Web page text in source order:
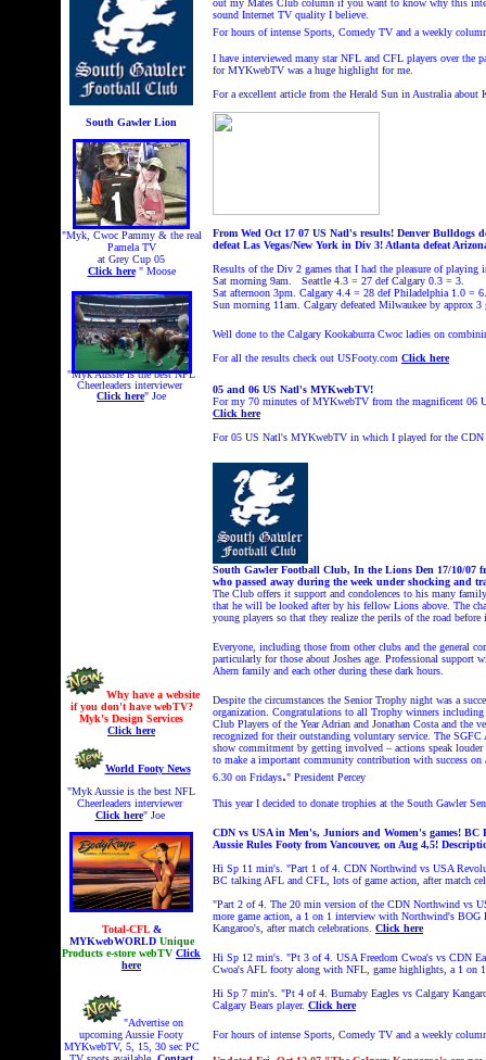
South Gawler Lion
"Myk, Cwoc Pammy & the real
Pamela TV
at Grey Cup 05
Click here" Moose
"Myk Aussie is the best NFL
Cheerleaders interviewer
Click here" Joe
Why have a website
if you don't have webTV?
Myk's Design Services
Click here
World Footy News
"Myk Aussie is the best NFL
Cheerleaders interviewer
Click here" Joe
Total-CFL&
MYKwebWORLD Unique
Products e-store webTV Click
here
"Advertise on
upcoming Aussie Footy
MYKwebTV, 5, 15, 30 sec PC
out my Mates Club column if you want to know why this
sound Internet TV quality I believe.
For hours of intense Sports, Comedy TV and a weekly
I have interviewed many star NFL and CFL players over the
for MYKwebTV was a huge highlight for me.
For a excellent article from the Herald Sun in Australia
From Wed Oct 17 07 US Natl's results! Denver Bulldogs
defeat Las Vegas/New York in Div 3! Atlanta defeat
Results of the Div 2 games that I had the pleasure of playing
Sat morning 9am. Seattle 4.3 = 27 def Calgary 0.3 = 3.
Sat afternoon 3pm. Calgary 4.4 = 28 def Philadelphia 1.0 = 6.
Sun morning 11am. Calgary defeated Milwaukee by approx 3
Well done to the Calgary Kookaburra Cwoc ladies on
For all the results check out USFooty.com Click here
05 and 06 US Natl's MYKwebTV!
For my 70 minutes of MYKwebTV from the magnificent 06
Click here
For 05 US Natl's MYKwebTV in which I played for the CDN
South Gawler Football Club, In the Lions Den 17/10/07
who passed away during the week under shocking and
The Club offers it support and condolences to his many
that he will be looked after by his fellow Lions above. The
young players so that they realize the perils of the road before
Everyone, including those from other clubs and the general
particularly for those about Joshes age. Professional
Ahern family and each other during these dark hours.
Despite the circumstances the Senior Trophy night was a
organization. Congratulations to all Trophy winners
Club Players of the Year Adrian and Jonathan Costa and the
recognized for their outstanding voluntary service. The
show commitment by getting involved – actions speak
to make a important community contribution with success
6.30 on Fridays." President Percey
This year I decided to donate trophies at the South Gawler
CDN vs USA in Men's, Juniors and Women's games!
Aussie Rules Footy from Vancouver, on Aug 4,5!
Hi Sp 11 min's. "Part 1 of 4. CDN Northwind vs USA
BC talking AFL and CFL, lots of game action, after match
"Part 2 of 4. The 20 min version of the CDN Northwind vs
more game action, a 1 on 1 interview with Northwind's BOG
Kangaroo's, after match celebrations. Click here
Hi Sp 12 min's. "Pt 3 of 4. USA Freedom Cwoa's vs CDN
Cwoa's AFL footy along with NFL, game highlights, a 1 on
Hi Sp 7 min's. "Pt 4 of 4. Burnaby Eagles vs Calgary
Calgary Bears player. Click here
For hours of intense Sports, Comedy TV and a weekly